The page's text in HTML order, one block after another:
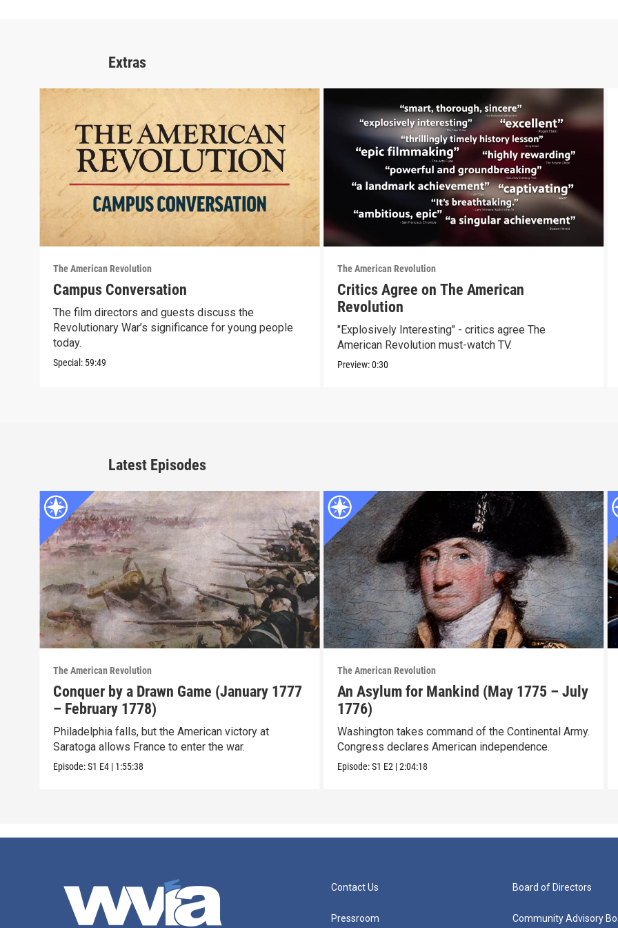
Extras
The American Revolution
Campus Conversation
The film directors and guests discuss the
Revolutionary War’s significance for young people
today.
Special: 59:49
The American Revolution
Critics Agree on The American
Revolution
"Explosively Interesting" - critics agree The
American Revolution must-watch TV.
Preview:0:30
Latest Episodes
The American Revolution
Conquer by a Drawn Game (January 1777
– February 1778)
Philadelphia falls, but the American victory at
Saratoga allows France to enter the war.
Episode:S1 E4 | 1:55:38
The American Revolution
An Asylum for Mankind (May 1775 – July
1776)
Washington takes command of the Continental Army.
Congress declares American independence.
Episode:S1 E2 |2:04:18
Contact Us
Pressroom
Board of Directors
Community Advisory